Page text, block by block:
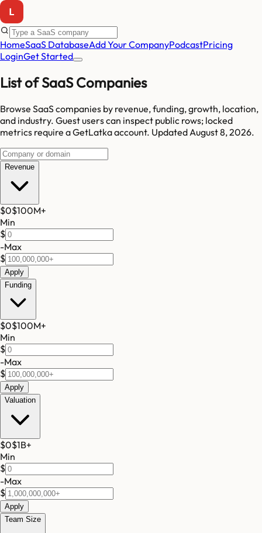
HomeSaaS DatabaseAdd Your CompanyPodcastPricing
LoginGet Started
List of SaaS Companies
Browse SaaS companies by revenue, funding, growth, location,
and industry. Guest users can inspect public rows; locked
metrics require a GetLatka account. Updated August 8, 2026.
Revenue
$0$100M+
Min
$
-Max
$
Apply
Funding
$0$100M+
Min
$
-Max
$
Apply
Valuation
$0$1B+
Min
$
-Max
$
Apply
Team Size